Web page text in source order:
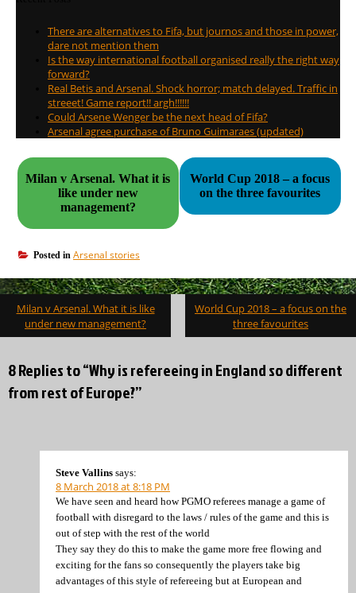
There are alternatives to Fifa, but journos and those in power,
dare not mention them
Is the way international football organised really the right way
forward?
Real Betis and Arsenal. Shock horror; match delayed. Traffic in
streeet! Game report!! argh!!!!!!
Could Arsene Wenger be the next head of Fifa?
Arsenal agree purchase of Bruno Guimaraes (updated)
Milan v Arsenal. What it is
like under new
management?
World Cup 2018 – a focus
on the three favourites
Posted in Arsenal stories
Post
navigation
Milan v Arsenal. What it is like
under new management?
World Cup 2018 – a focus on the
three favourites
8 Replies to “Why is refereeing in England so different
from rest of Europe?”
Steve Vallins says:
8 March 2018 at 8:18 PM
We have seen and heard how PGMO referees manage a game of
football with disregard to the laws / rules of the game and this is
out of step with the rest of the world
They say they do this to make the game more free flowing and
exciting for the fans so consequently the players take big
advantages of this style of refereeing but at European and